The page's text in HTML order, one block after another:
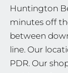
Huntington
minutes off
between
line. Our
PDR. Our